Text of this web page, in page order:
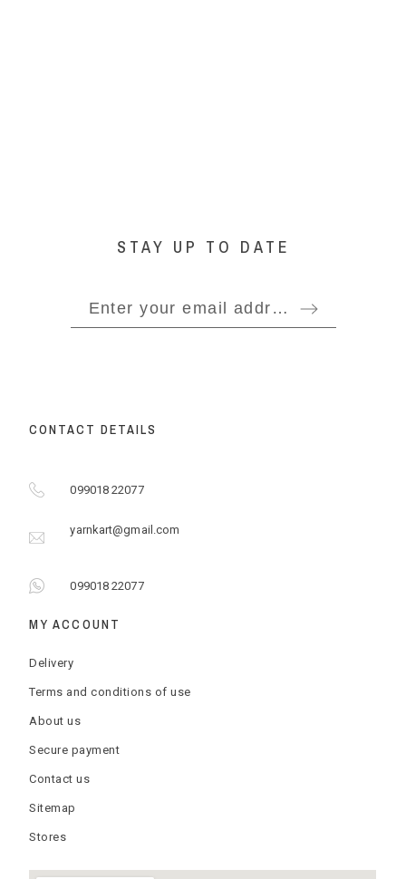
STAY UP TO DATE
CONTACT DETAILS
099018 22077
yarnkart@gmail.com
099018 22077
MY ACCOUNT
Delivery
Terms and conditions of use
About us
Secure payment
Contact us
Sitemap
Stores